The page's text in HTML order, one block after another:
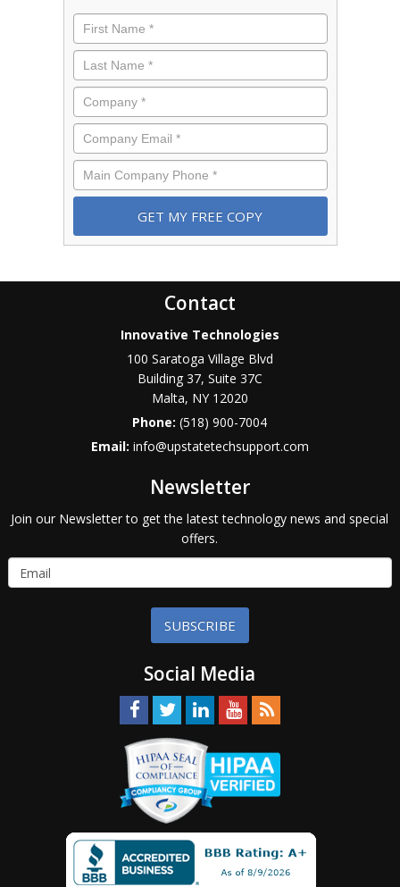
First
Name*
Last
Name*
Company *
Email*
Phone*
Contact
Innovative Technologies
100 Saratoga Village Blvd
Building 37, Suite 37C
Malta, NY 12020
Phone:(518) 900-7004
Email: info@upstatetechsupport.com
Newsletter
Join our Newsletter to get the latest technology news and special
offers.
SUBSCRIBE
Social Media